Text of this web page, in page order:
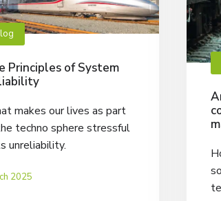
Principles of System
makes our lives as part
techno sphere stressful
unreliability.
2025